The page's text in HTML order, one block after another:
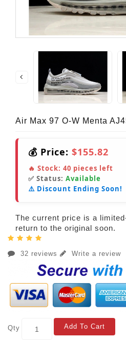
Air Max 97 O-W Menta
💰 Price: $155.82
🔥 Stock: 40 pieces left
✅ Status: Available
⚠️ Discount Ending Soon!
The current price is a
return to the original soon.
32 reviews Write a review
Qty Add To Cart